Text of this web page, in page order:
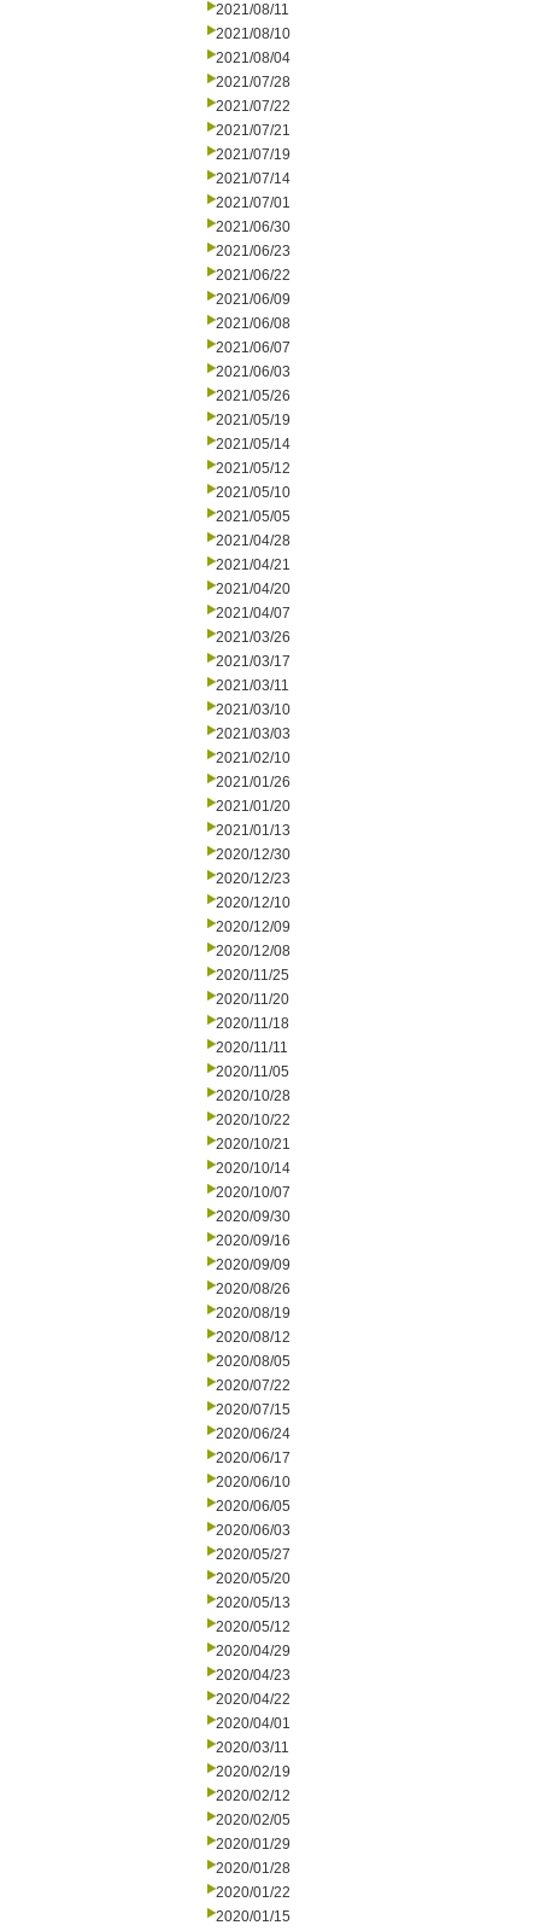
2021/08/11
2021/08/10
2021/08/04
2021/07/28
2021/07/22
2021/07/21
2021/07/19
2021/07/14
2021/07/01
2021/06/30
2021/06/23
2021/06/22
2021/06/09
2021/06/08
2021/06/07
2021/06/03
2021/05/26
2021/05/19
2021/05/14
2021/05/12
2021/05/10
2021/05/05
2021/04/28
2021/04/21
2021/04/20
2021/04/07
2021/03/26
2021/03/17
2021/03/11
2021/03/10
2021/03/03
2021/02/10
2021/01/26
2021/01/20
2021/01/13
2020/12/30
2020/12/23
2020/12/10
2020/12/09
2020/12/08
2020/11/25
2020/11/20
2020/11/18
2020/11/11
2020/11/05
2020/10/28
2020/10/22
2020/10/21
2020/10/14
2020/10/07
2020/09/30
2020/09/16
2020/09/09
2020/08/26
2020/08/19
2020/08/12
2020/08/05
2020/07/22
2020/07/15
2020/06/24
2020/06/17
2020/06/10
2020/06/05
2020/06/03
2020/05/27
2020/05/20
2020/05/13
2020/05/12
2020/04/29
2020/04/23
2020/04/22
2020/04/01
2020/03/11
2020/02/19
2020/02/12
2020/02/05
2020/01/29
2020/01/28
2020/01/22
2020/01/15